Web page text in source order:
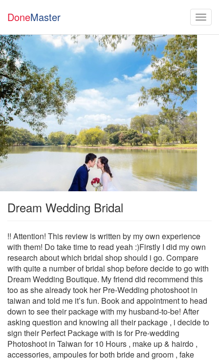
DoneMaster
Dream Wedding Bridal
!! Attention! This review is written by my own experience
with them! Do take time to read yeah :)Firstly I did my own
research about which bridal shop should i go. Compare
with quite a number of bridal shop before decide to go with
Dream Wedding Boutique. My friend did recommend this
too as she already took her Pre-Wedding photoshoot in
taiwan and told me it’s fun. Book and appointment to head
down to see their package with my husband-to-be! After
asking question and knowing all their package , i decide to
sign their Perfect Package with is for Pre-wedding
Photoshoot in Taiwan for 10 Hours , make up & hairdo ,
accessories, ampoules for both bride and groom , fake